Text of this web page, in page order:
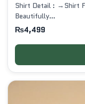
Shirt Detail : →Shirt
Beautifully…
₨4,499